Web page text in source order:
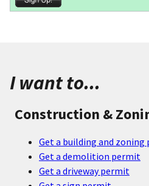
I want to...
Construction &
Get a building and
Get a demolition permit
Get a driveway permit